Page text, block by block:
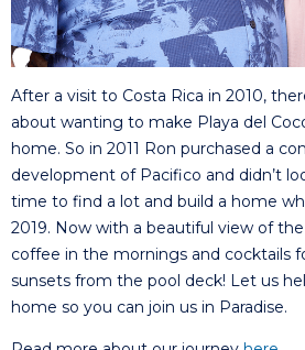
After a visit to Costa Rica in 2010,
about wanting to make Playa del
home. So in 2011 Ron purchased a
development of Pacifico and didn’t
time to find a lot and build a home
2019. Now with a beautiful view of
coffee in the mornings and cocktails
sunsets from the pool deck! Let us
home so you can join us in Paradise.